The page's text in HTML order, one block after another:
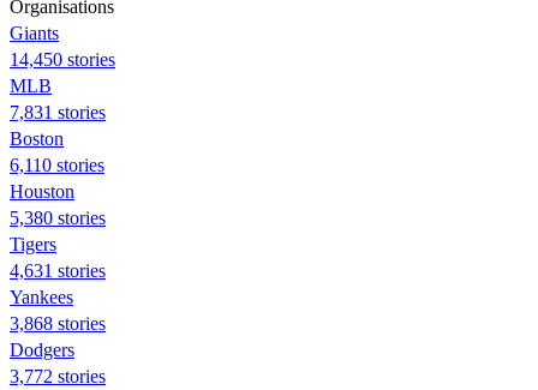
Organisations
Giants
14,450 stories
MLB
7,831 stories
Boston
6,110 stories
Houston
5,380 stories
Tigers
4,631 stories
Yankees
3,868 stories
Dodgers
3,772 stories